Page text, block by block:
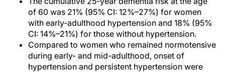
of 60 was 21% (95% CI: 12%–27%) for women
with early-adulthood hypertension and 18% (95%
CI: 14%–21%) for those without hypertension.
Compared to women who remained normotensive
during early- and mid-adulthood, onset of
hypertension and persistent hypertension were